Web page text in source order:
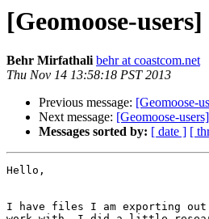
[Geomoose-
Behr Mirfathali behr at coastcom.net
Thu Nov 14 13:58:18 PST 2013
Previous message: [Geomoose-
Next message: [Geomoose-
Messages sorted by: [ date ] [
Hello,
I have files I am exporting out